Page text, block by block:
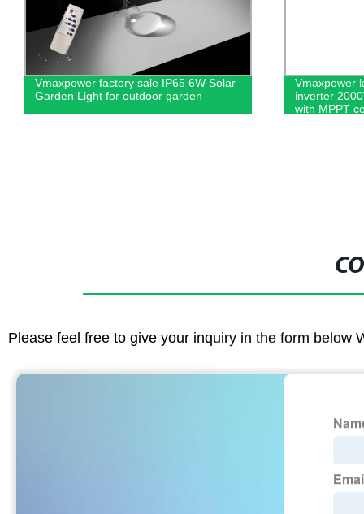
Vmaxpower latest design off-grid
inverter 2000W 24v to 220VAC inverter
300Wp-
crystalline
Solar
Please feel free to give your inquiry in the form below